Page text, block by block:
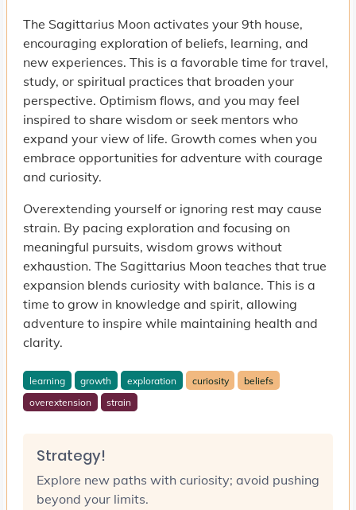
The Sagittarius Moon activates your 9th house,
encouraging exploration of beliefs, learning, and
new experiences. This is a favorable time for travel,
study, or spiritual practices that broaden your
perspective. Optimism flows, and you may feel
inspired to share wisdom or seek mentors who
expand your view of life. Growth comes when you
embrace opportunities for adventure with courage
and curiosity.
Overextending yourself or ignoring rest may cause
strain. By pacing exploration and focusing on
meaningful pursuits, wisdom grows without
exhaustion. The Sagittarius Moon teaches that true
expansion blends curiosity with balance. This is a
time to grow in knowledge and spirit, allowing
adventure to inspire while maintaining health and
clarity.
learning growth exploration curiosity
beliefs
overextension
strain
Strategy!
Explore new paths with curiosity; avoid pushing
beyond your limits.